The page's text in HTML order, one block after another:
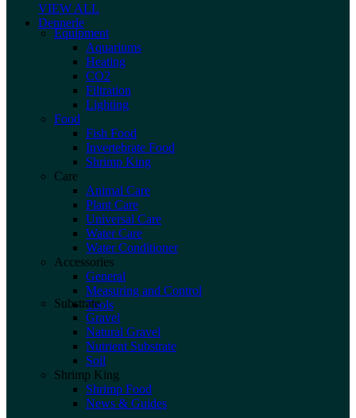
VIEW ALL
Dennerle
Equipment
Aquariums
Heating
CO2
Filtration
Lighting
Food
Fish Food
Invertebrate Food
Shrimp King
Care
Animal Care
Plant Care
Universal Care
Water Care
Water Conditioner
Accessories
General
Measuring and Control
Tools
Substrate
Gravel
Natural Gravel
Nutrient Substrate
Soil
Shrimp King
Shrimp Food
News & Guides